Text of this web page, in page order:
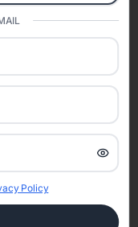
tools, digital
and memory
hosts celebrate with
last a lifetime.
with
Policy